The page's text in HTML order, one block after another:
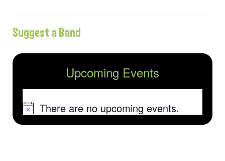
Suggest a Band
Upcoming Events
NoticeThere are no upcoming events.